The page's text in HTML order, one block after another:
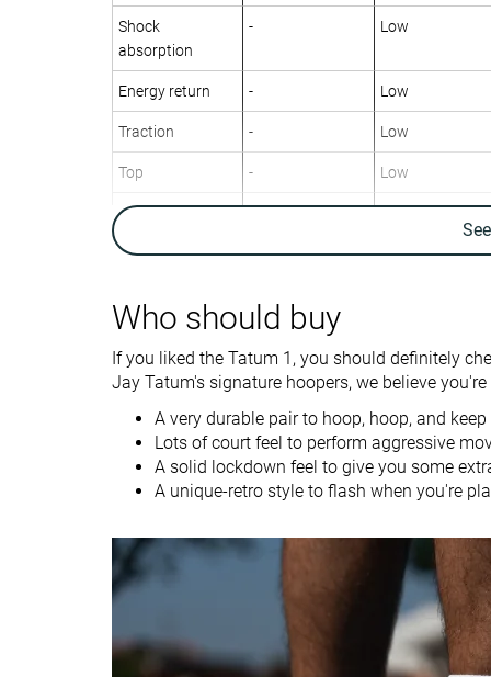
Shock
absorption
- Low
Energy return - Low
Traction - Low
Top - Low
Ankle support ✓ ✓
Weight lab 12.9 oz / 366g 12.4 oz / 352g
Breathability Moderate
Outsole durability Good Good
Drop lab 4.4 mm 7.8 mm
Heel stack lab 26.6 mm 24.8 mm
Forefoot 22.2 mm 17.0 mm
Size True to size True to size
Stiffness Stiff
Moderate
Heel counter
Flexible Flexible
See
Who should buy
If you liked the Tatum 1, you should definitely
Jay Tatum's signature hoopers, we believe
A very durable pair to hoop, hoop, and
Lots of court feel to perform aggressive
A solid lockdown feel to give you some
A unique-retro style to flash when you're